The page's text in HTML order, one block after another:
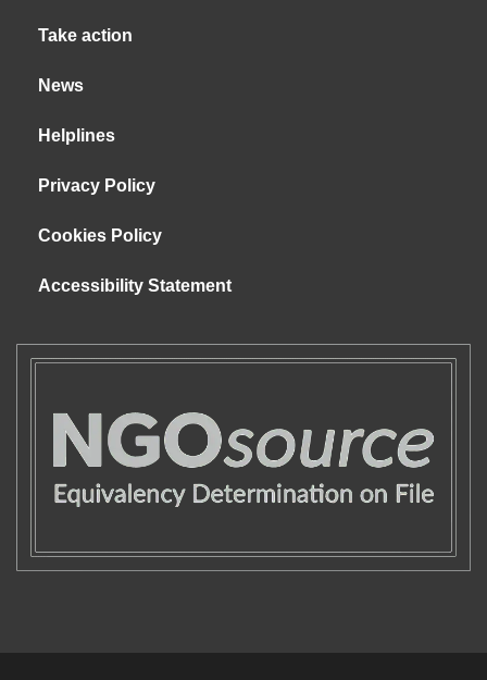
Take action
News
Helplines
Privacy Policy
Cookies Policy
Accessibility Statement